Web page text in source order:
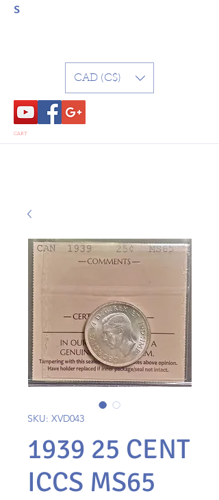
CART
s
CAD (C$)
SKU: XVD043
1939 25 CENT
ICCS MS65